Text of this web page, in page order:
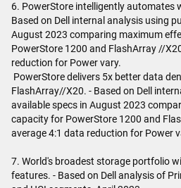
6. PowerStore intelligently automates
Based on Dell internal analysis using
August 2023 comparing maximum
PowerStore 1200 and FlashArray //
reduction for Power vary.
PowerStore delivers 5x better data
FlashArray//X20. - Based on Dell
available specs in August 2023
capacity for PowerStore 1200 and
average 4:1 data reduction for Power
7. World's broadest storage portfolio
features. - Based on Dell analysis of